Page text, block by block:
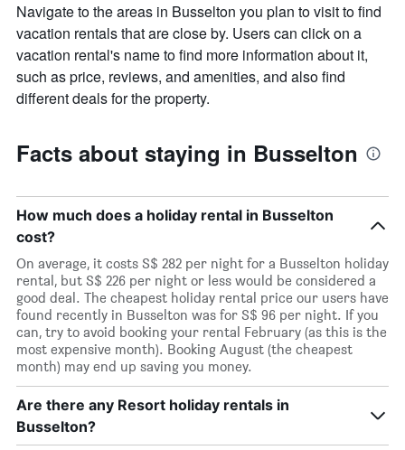
Navigate to the areas in Busselton you plan to visit to find
vacation rentals that are close by. Users can click on a
vacation rental's name to find more information about it,
such as price, reviews, and amenities, and also find
different deals for the property.
Facts about staying in Busselton
How much does a holiday rental in Busselton
cost?
On average, it costs S$ 282 per night for a Busselton holiday
rental, but S$ 226 per night or less would be considered a
good deal. The cheapest holiday rental price our users have
found recently in Busselton was for S$ 96 per night. If you
can, try to avoid booking your rental February (as this is the
most expensive month). Booking August (the cheapest
month) may end up saving you money.
Are there any Resort holiday rentals in
Busselton?